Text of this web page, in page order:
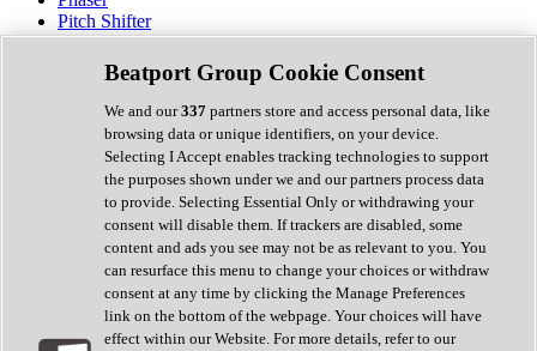
Pitch Shifter
Preamp
Randomiser
Reverb
Saturation
Sequencer
Spectral Analysis
Stereo Width
Surround Tools
Tape Emulation
Transient Shaper
Tremolo
Vibrato
Vocal Processing
Vocoder
Beatport Group Cookie Consent
We and our337 partners store and access personal data, like
browsing data or unique identifiers, on your device.
Selecting I Accept enables tracking technologies to support
the purposes shown under we and our partners process data
to provide. Selecting Essential Only or withdrawing your
consent will disable them. If trackers are disabled, some
content and ads you see may not be as relevant to you. You
can resurface this menu to change your choices or withdraw
consent at any time by clicking the Manage Preferences
link on the bottom of the webpage. Your choices will have
effect within our Website. For more details, refer to our